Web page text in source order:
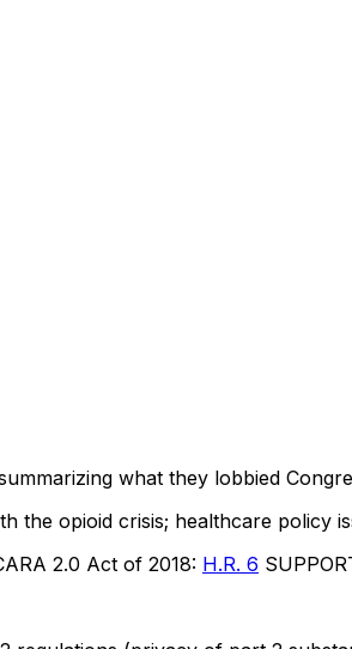
what they lobbied
the opioid crisis; healthcare policy
2.0 Act of 2018: H.R. 6